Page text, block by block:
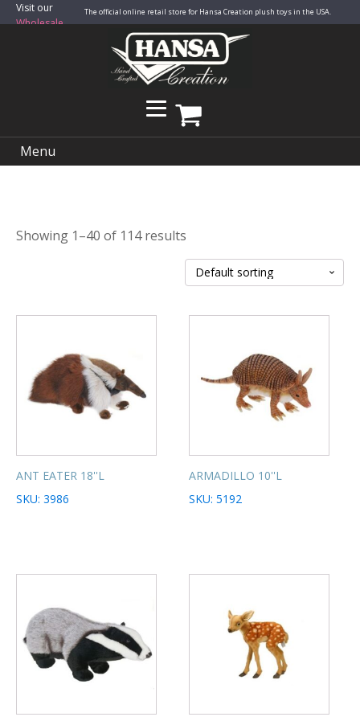
Visit our
Wholesale
The official online retail store for Hansa Creation plush toys in the USA.
Menu
Showing 1–40 of 114 results
ANT EATER 18''L
SKU: 3986
ARMADILLO 10''L
SKU: 5192